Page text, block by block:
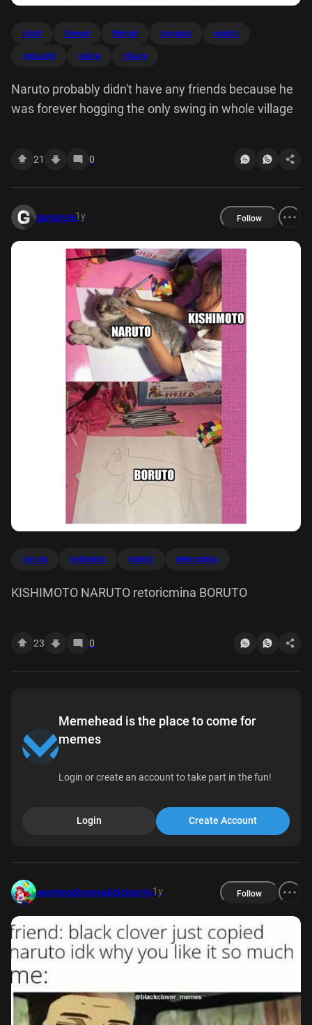
didnt forever friends hogging naruto
probably swing village
Naruto probably didn't have any friends because he
was forever hogging the only swing in whole village
21 0
gargoyle1y Follow
boruto kishimoto naruto retoricmina
KISHIMOTO NARUTO retoricmina BORUTO
23 0
Memehead is the place to come for
memes
Login or create an account to take part in the fun!
Login Create Account
warningdisneyaddictsonly1y Follow